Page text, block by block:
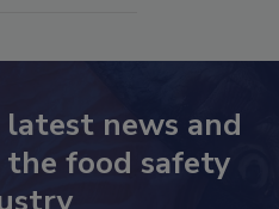
news and
food safety